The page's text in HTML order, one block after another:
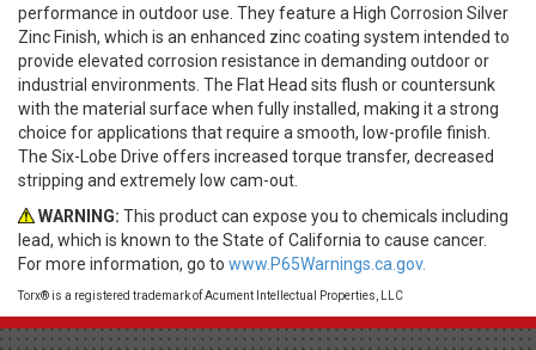
performance in outdoor use. They feature a High Corrosion Silver
Zinc Finish, which is an enhanced zinc coating system intended to
provide elevated corrosion resistance in demanding outdoor or
industrial environments. The Flat Head sits flush or countersunk
with the material surface when fully installed, making it a strong
choice for applications that require a smooth, low-profile finish.
The Six-Lobe Drive offers increased torque transfer, decreased
stripping and extremely low cam-out.
WARNING: This product can expose you to chemicals including
lead, which is known to the State of California to cause cancer.
For more information, go to www.P65Warnings.ca.gov.
Torx® is a registered trademark of Acument Intellectual Properties, LLC